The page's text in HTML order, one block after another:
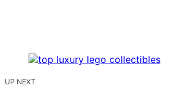
UP NEXT